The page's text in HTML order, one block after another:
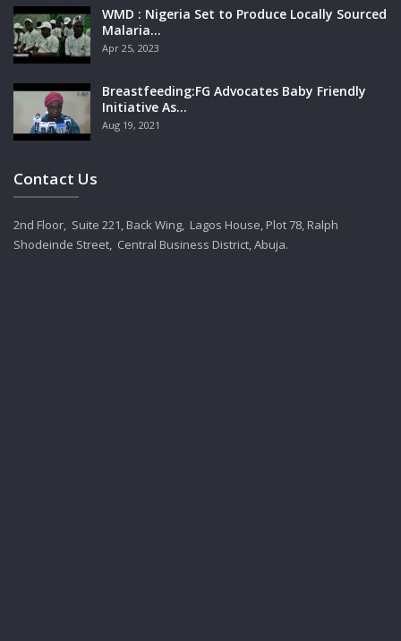
WMD : Nigeria Set to Produce Locally Sourced
Malaria…
Apr 25, 2023
Breastfeeding:FG Advocates Baby Friendly
Initiative As…
Aug 19, 2021
Contact Us
2nd Floor, Suite 221, Back Wing, Lagos House, Plot 78, Ralph
Shodeinde Street, Central Business District, Abuja.